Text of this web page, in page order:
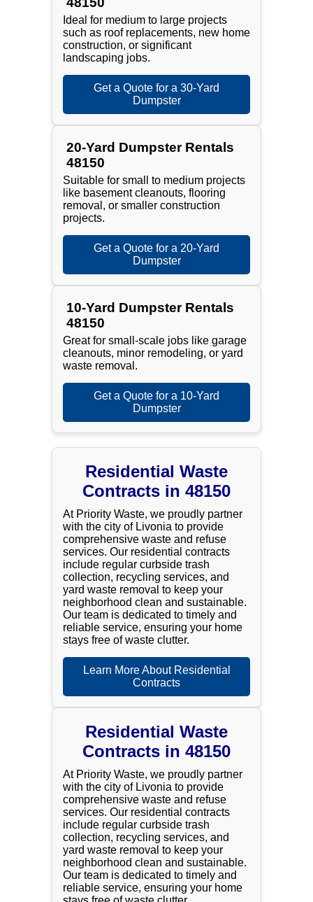
Ideal for medium to large projects
such as roof replacements, new home
construction, or significant
landscaping jobs.
Get a Quote for a 30-Yard
Dumpster
20-Yard Dumpster Rentals
48150
Suitable for small to medium projects
like basement cleanouts, flooring
removal, or smaller construction
projects.
Get a Quote for a 20-Yard
Dumpster
10-Yard Dumpster Rentals
48150
Great for small-scale jobs like garage
cleanouts, minor remodeling, or yard
waste removal.
Get a Quote for a 10-Yard
Dumpster
Residential Waste
Contracts in 48150
At Priority Waste, we proudly partner
with the city of Livonia to provide
comprehensive waste and refuse
services. Our residential contracts
include regular curbside trash
collection, recycling services, and
yard waste removal to keep your
neighborhood clean and sustainable.
Our team is dedicated to timely and
reliable service, ensuring your home
stays free of waste clutter.
Learn More About Residential
Contracts
Residential Waste
Contracts in 48150
At Priority Waste, we proudly partner
with the city of Livonia to provide
comprehensive waste and refuse
services. Our residential contracts
include regular curbside trash
collection, recycling services, and
yard waste removal to keep your
neighborhood clean and sustainable.
Our team is dedicated to timely and
reliable service, ensuring your home